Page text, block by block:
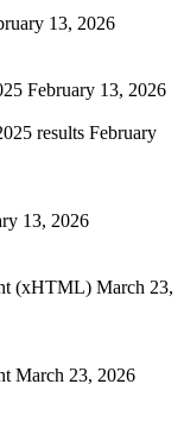
13, 2026
February 13, 2026
results February
13, 2026
(xHTML) March 23,
March 23, 2026